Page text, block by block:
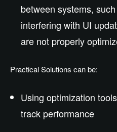
between systems,
interfering with UI
are not properly
Practical Solutions can be:
Using optimization
track performance